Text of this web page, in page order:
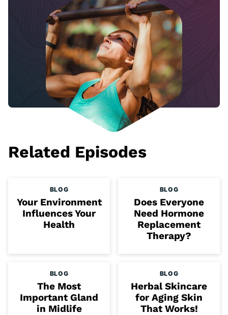
Related Episodes
BLOG
Your Environment
Influences Your
Health
BLOG
Does Everyone
Need Hormone
Replacement
Therapy?
BLOG
The Most
Important Gland
in Midlife
BLOG
Herbal Skincare
for Aging Skin
That Works!